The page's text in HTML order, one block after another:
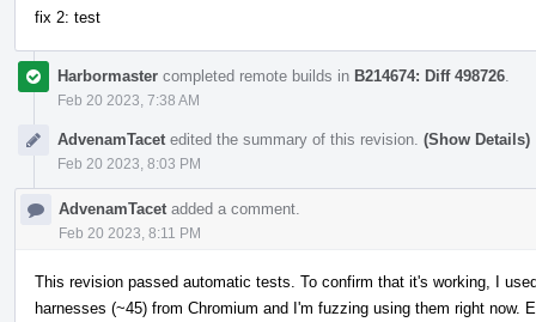
fix 2: test
Harbormaster completed remote builds in B214674: Diff 498726
Feb 20 2023, 7:38 AM
AdvenamTacet edited the summary of this revision. (Show Details)
Feb 20 2023, 8:03 PM
AdvenamTacet added a comment.
Feb 20 2023, 8:11 PM
This revision passed automatic tests. To confirm that it's working, I
harnesses (~45) from Chromium and I'm fuzzing using them right now.